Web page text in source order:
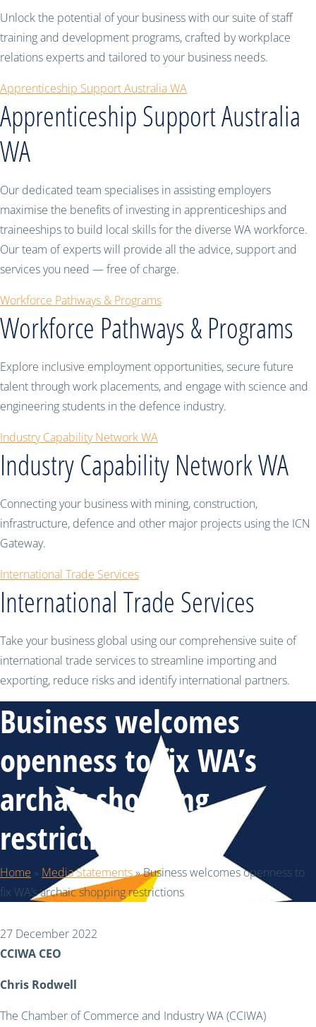
Unlock the potential of your business with our suite of staff
training and development programs, crafted by workplace
relations experts and tailored to your business needs.
Apprenticeship Support Australia WA
Apprenticeship Support Australia
WA
Our dedicated team specialises in assisting employers
maximise the benefits of investing in apprenticeships and
traineeships to build local skills for the diverse WA workforce.
Our team of experts will provide all the advice, support and
services you need — free of charge.
Workforce Pathways & Programs
Workforce Pathways & Programs
Explore inclusive employment opportunities, secure future
talent through work placements, and engage with science and
engineering students in the defence industry.
Industry Capability Network WA
Industry Capability Network WA
Connecting your business with mining, construction,
infrastructure, defence and other major projects using the ICN
Gateway.
International Trade Services
International Trade Services
Take your business global using our comprehensive suite of
international trade services to streamline importing and
exporting, reduce risks and identify international partners.
Business welcomes
openness to fix WA’s
archaic shopping
restrictions
Home » Media Statements»Business welcomes openness to
fix WA’s archaic shopping restrictions
27 December 2022
CCIWA CEO
Chris Rodwell
The Chamber of Commerce and Industry WA (CCIWA)